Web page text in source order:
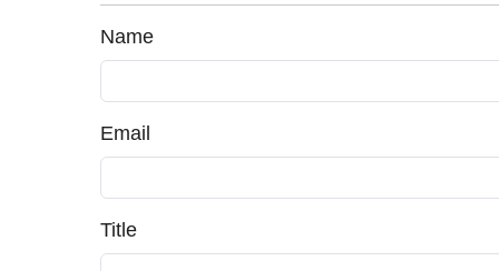
Name
Email
Title